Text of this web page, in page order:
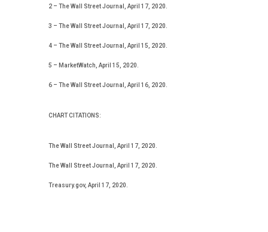
2 – The Wall Street Journal, April 17, 2020.
3 – The Wall Street Journal, April 17, 2020.
4 – The Wall Street Journal, April 15, 2020.
5 – MarketWatch, April 15, 2020.
6 – The Wall Street Journal, April 16, 2020.
CHART CITATIONS:
The Wall Street Journal, April 17, 2020.
The Wall Street Journal, April 17, 2020.
Treasury.gov, April 17, 2020.